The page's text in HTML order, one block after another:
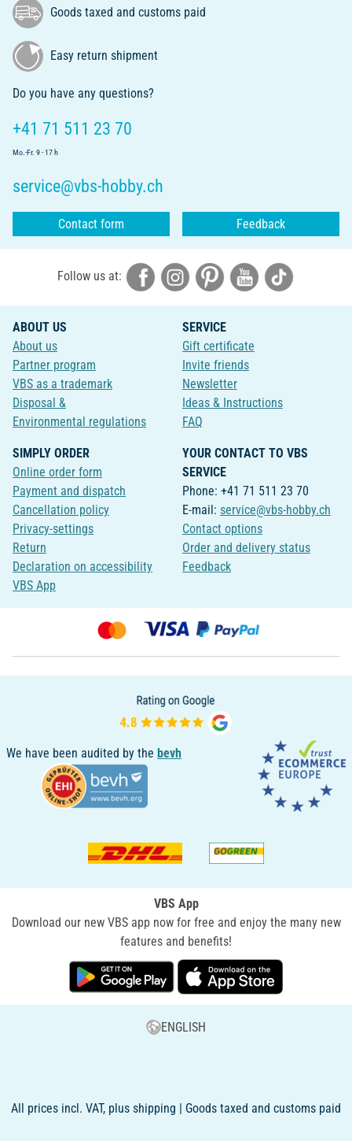
Goods taxed and customs paid
Easy return shipment
Do you have any questions?
+41 71 511 23 70
Mo.-Fr. 9 - 17 h
service@vbs-hobby.ch
Contact form Feedback
Follow us at:
ABOUT US
About us
Partner program
VBS as a trademark
Disposal &
Environmental regulations
SERVICE
Gift certificate
Invite friends
Newsletter
Ideas & Instructions
FAQ
SIMPLY ORDER
Online order form
Payment and dispatch
Cancellation policy
Privacy-settings
Return
Declaration on accessibility
VBS App
YOUR CONTACT TO VBS
SERVICE
Phone: +41 71 511 23 70
E-mail: service@vbs-hobby.ch
Contact options
Order and delivery status
Feedback
We have been audited by the bevh
VBS App
Download our new VBS app now for free and enjoy the many new
features and benefits!
ENGLISH
All prices incl. VAT, plus shipping | Goods taxed and customs paid